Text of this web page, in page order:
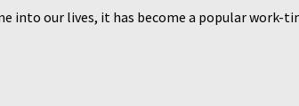
into our lives, it has become a popular work-